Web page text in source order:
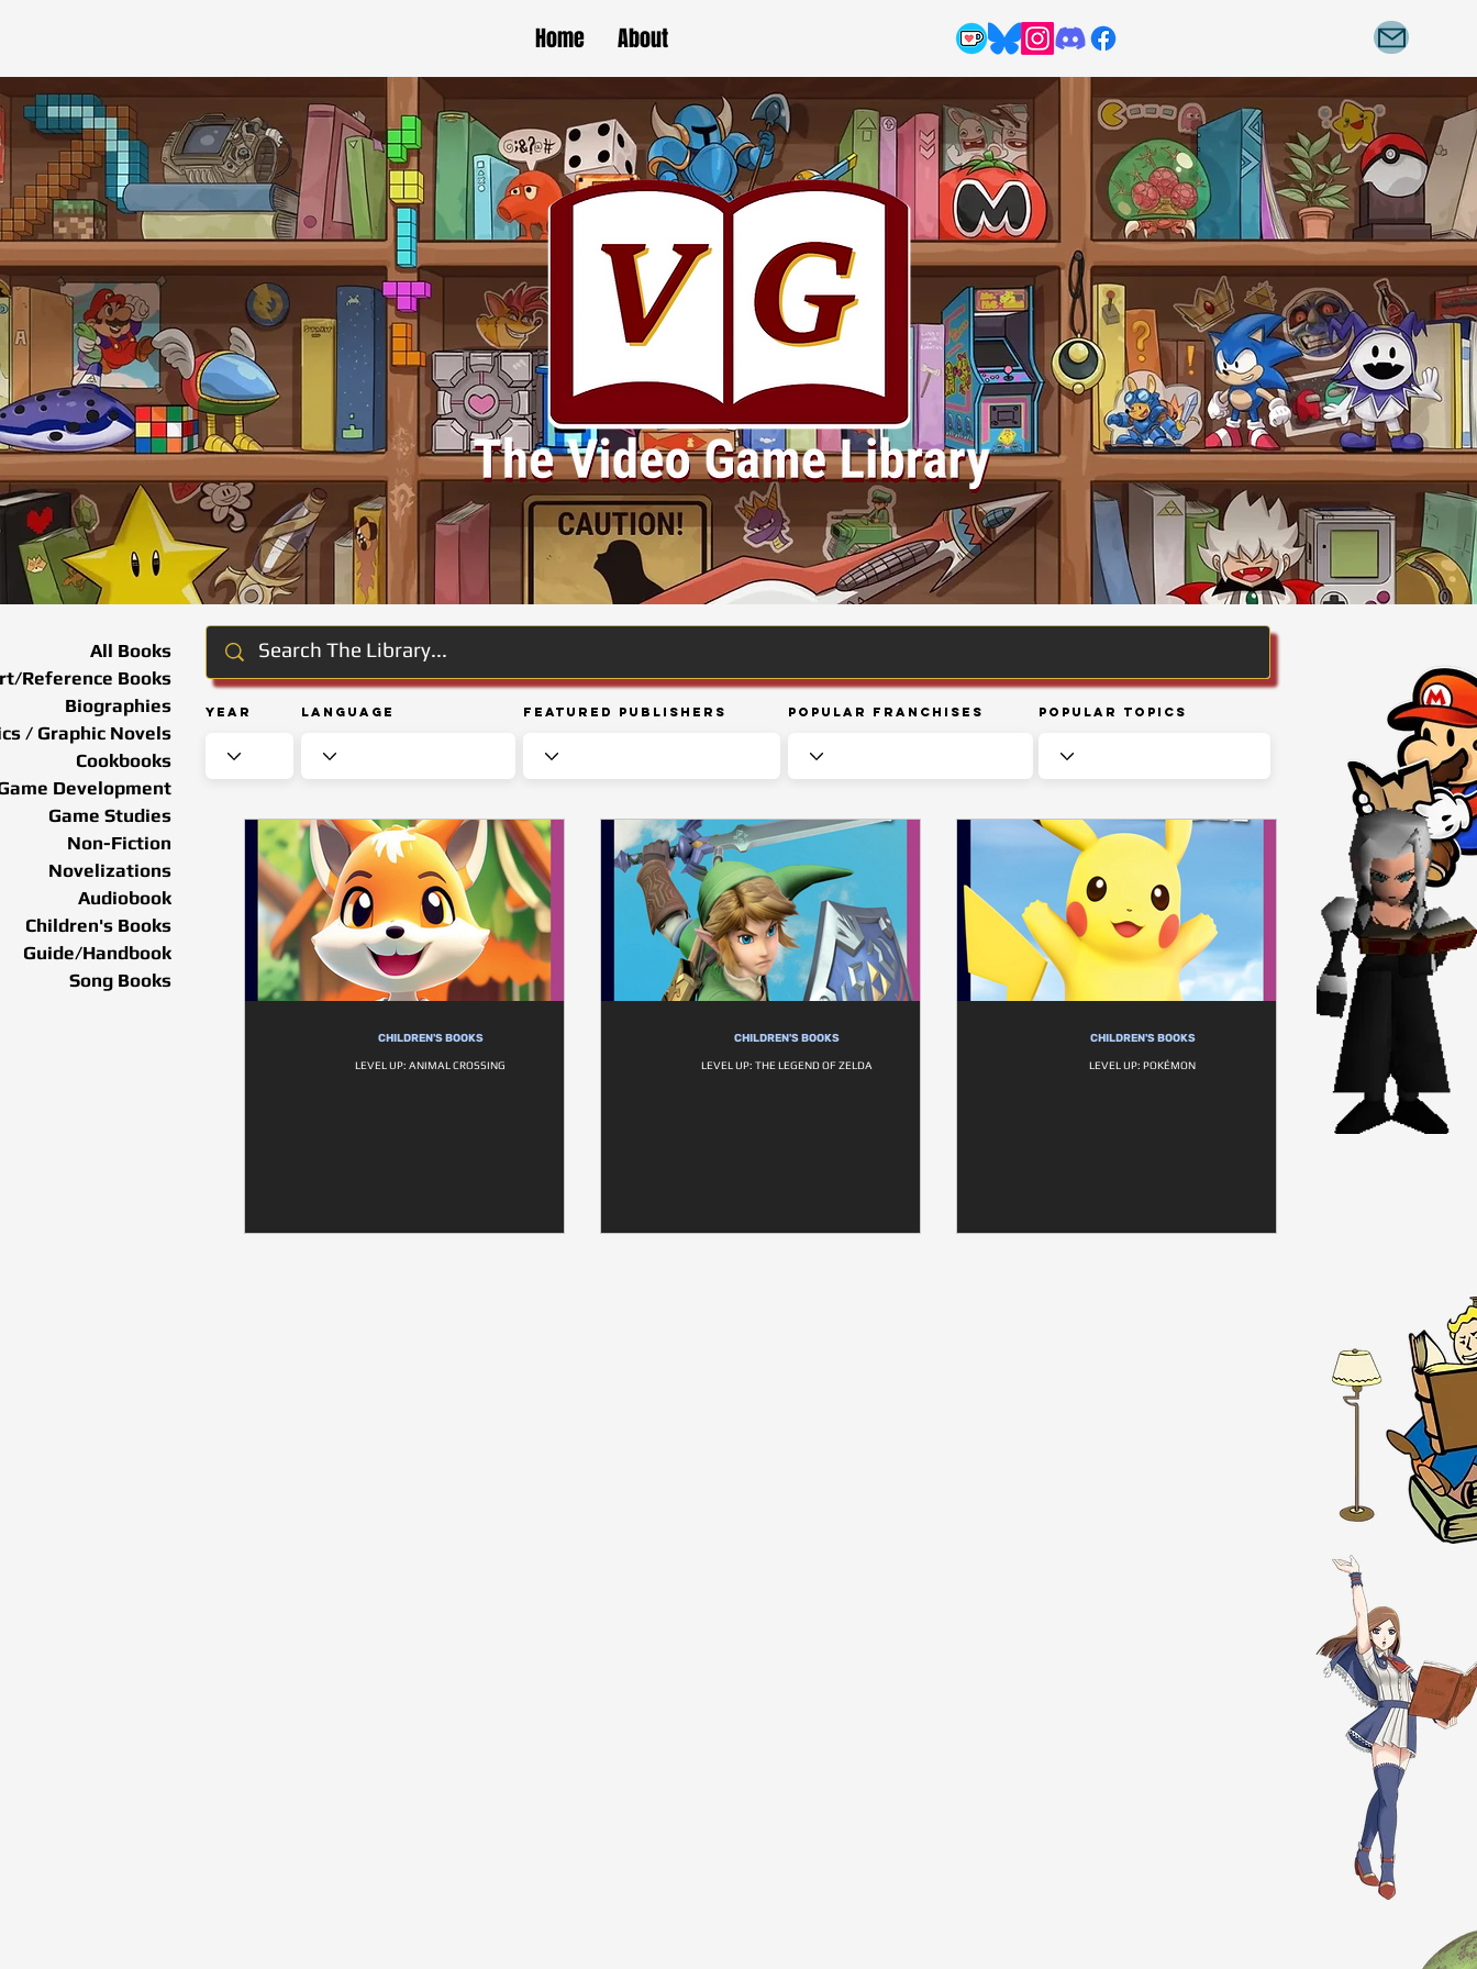
Home About
Year Language Featured Publishers Popular Franchises Popular Topics
All Books
Reference Books
Biographies
/ Graphic Novels
Cookbooks
Development
Game Studies
Non-Fiction
Novelizations
Audiobook
Children's Books
Guide/Handbook
Song Books
CHILDREN'S BOOKS
LEVEL UP: ANIMAL CROSSING
CHILDREN'S BOOKS
LEVEL UP: THE LEGEND OF ZELDA
CHILDREN'S BOOKS
LEVEL UP: POKÉMON